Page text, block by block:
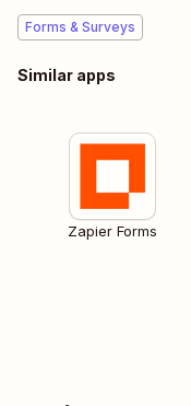
Forms & Surveys
Similar apps
Zapier Forms